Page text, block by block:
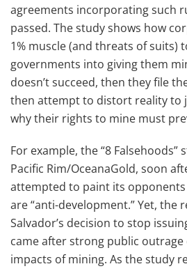
agreements incorporating such
passed. The study shows how
1% muscle (and threats of suits)
governments into giving them
doesn’t succeed, then they file
then attempt to distort reality to
why their rights to mine must
For example, the “8 Falsehoods”
Pacific Rim/OceanaGold, soon
attempted to paint its opponents
are “anti-development.” Yet, the
Salvador’s decision to stop
came after strong public
impacts of mining. As the study